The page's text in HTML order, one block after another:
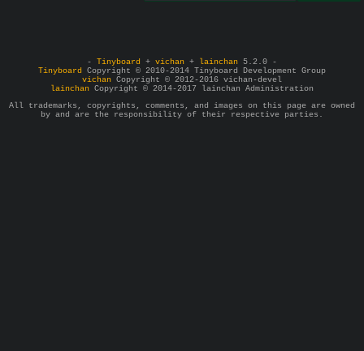
- Tinyboard + vichan + lainchan 5.2.0 -
Tinyboard Copyright © 2010-2014 Tinyboard Development Group
vichan Copyright © 2012-2016 vichan-devel
lainchan Copyright © 2014-2017 lainchan Administration
All trademarks, copyrights, comments, and images on this page are owned
by and are the responsibility of their respective parties.